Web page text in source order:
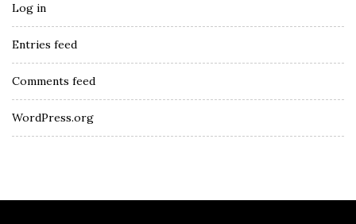
Log in
Entries feed
Comments feed
WordPress.org